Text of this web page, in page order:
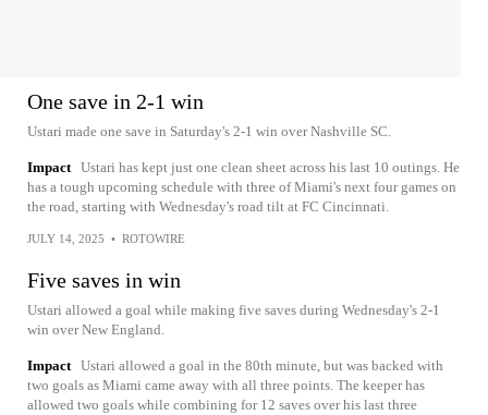
One save in 2-1 win
Ustari made one save in Saturday's 2-1 win over Nashville SC.
Impact Ustari has kept just one clean sheet across his last 10 outings. He
has a tough upcoming schedule with three of Miami's next four games on
the road, starting with Wednesday's road tilt at FC Cincinnati.
JULY 14, 2025 • ROTOWIRE
Five saves in win
Ustari allowed a goal while making five saves during Wednesday's 2-1
win over New England.
Impact Ustari allowed a goal in the 80th minute, but was backed with
two goals as Miami came away with all three points. The keeper has
allowed two goals while combining for 12 saves over his last three